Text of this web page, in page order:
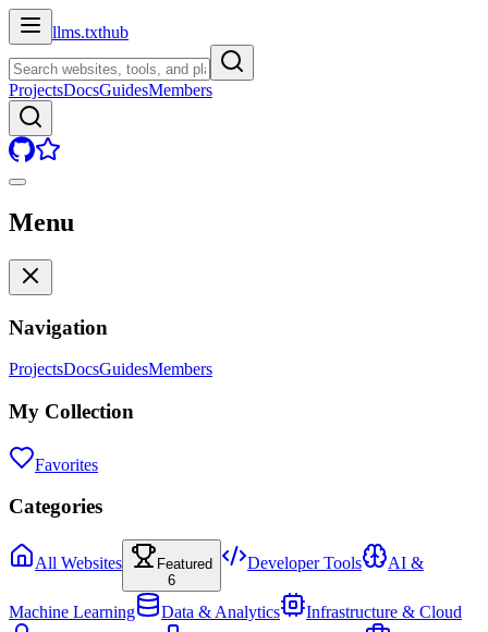
llms.txthub
ProjectsDocsGuidesMembers
Menu
Navigation
ProjectsDocsGuidesMembers
My Collection
Favorites
Categories
All Websites
Featured
6
Developer Tools AI &
Machine Learning Data & Analytics
Infrastructure & Cloud